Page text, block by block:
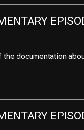
documentation